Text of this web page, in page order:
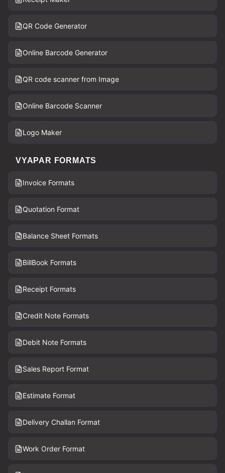
QR Code Generator
Online Barcode Generator
QR code scanner from Image
Online Barcode Scanner
Logo Maker
VYAPAR FORMATS
Invoice Formats
Quotation Format
Balance Sheet Formats
BillBook Formats
Receipt Formats
Credit Note Formats
Debit Note Formats
Sales Report Format
Estimate Format
Delivery Challan Format
Work Order Format